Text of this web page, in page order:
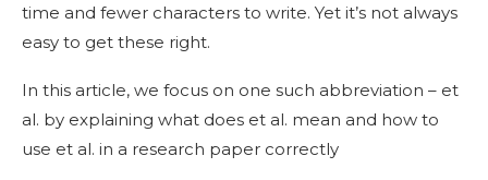
time and fewer characters to write. Yet it’s not always
easy to get these right.
In this article, we focus on one such abbreviation – et
al. by explaining what does et al. mean and how to
use et al. in a research paper correctly